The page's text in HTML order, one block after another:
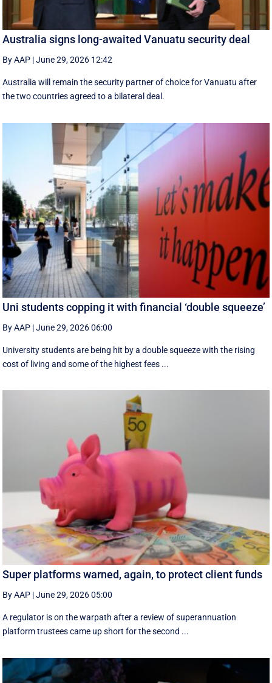
Australia signs long-awaited Vanuatu security deal
By AAP |June 29, 2026 12:42
Australia will remain the security partner of choice for Vanuatu after
the two countries agreed to a bilateral deal.
Uni students copping it with financial ‘double squeeze’
By AAP |June 29, 2026 06:00
University students are being hit by a double squeeze with the rising
cost of living and some of the highest fees ...
Super platforms warned, again, to protect client funds
By AAP |June 29, 2026 05:00
A regulator is on the warpath after a review of superannuation
platform trustees came up short for the second ...